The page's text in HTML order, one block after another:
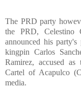
The PRD party
the PRD, Celestino
announced his
kingpin Carlos
Ramirez, accused
Cartel of Acapulco
media.